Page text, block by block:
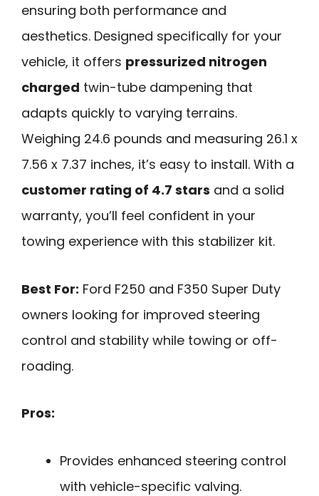
ensuring both performance and
aesthetics. Designed specifically for your
vehicle, it offers pressurized nitrogen
charged twin-tube dampening that
adapts quickly to varying terrains.
Weighing 24.6 pounds and measuring 26.1 x
7.56 x 7.37 inches, it’s easy to install. With a
customer rating of 4.7 stars and a solid
warranty, you’ll feel confident in your
towing experience with this stabilizer kit.
Best For: Ford F250 and F350 Super Duty
owners looking for improved steering
control and stability while towing or off-
roading.
Pros:
Provides enhanced steering control
with vehicle-specific valving.